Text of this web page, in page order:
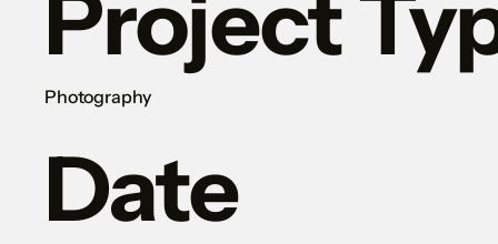
Project
Photography
Date